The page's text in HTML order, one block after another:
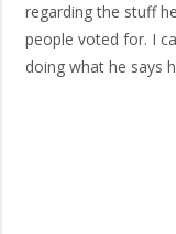
regarding the stuff
people voted for. I
doing what he says